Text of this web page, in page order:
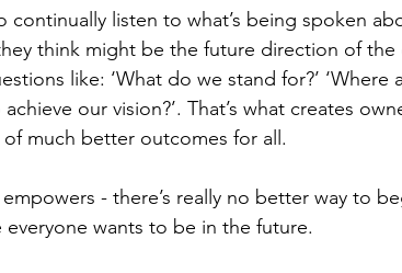
continually listen to what’s being spoken
think might be the future direction of the
like: ‘What do we stand for?’ ‘Where
our vision?’. That’s what creates
much better outcomes for all.
- there’s really no better way to
wants to be in the future.